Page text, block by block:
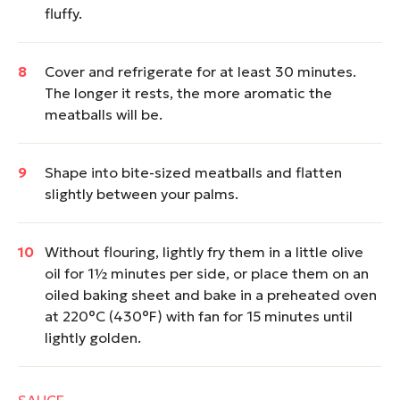
fluffy.
Cover and refrigerate for at least 30 minutes.
The longer it rests, the more aromatic the
meatballs will be.
Shape into bite-sized meatballs and flatten
slightly between your palms.
Without flouring, lightly fry them in a little olive
oil for 1½ minutes per side, or place them on an
oiled baking sheet and bake in a preheated oven
at 220°C (430°F) with fan for 15 minutes until
lightly golden.